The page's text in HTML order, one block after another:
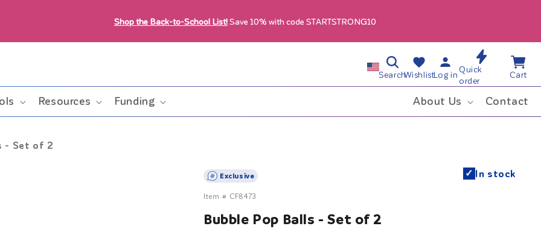
Shop the Back-to-School List!Save 10% with code STARTSTRONG10
Resources Funding About Us Contact
C
r
SearchWishlist
Wishlist
Log in
Log
in
Quick
order
Cart
Cart
- Set of 2
Exclusive ✓ In stock
Item # CF8473
Bubble Pop Balls - Set of 2